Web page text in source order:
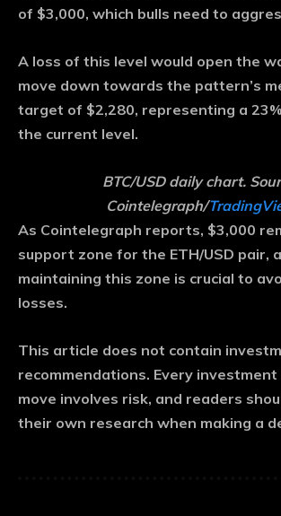
of $3,000, which bulls need to
A loss of this level would open the
move down towards the pattern’s
target of $2,280, representing a
the current level.
BTC/USD daily chart.
Cointelegraph/
As Cointelegraph reports, $3,000
support zone for the ETH/USD pair,
maintaining this zone is crucial to
losses.
This article does not contain
recommendations. Every
move involves risk, and readers
their own research when making a